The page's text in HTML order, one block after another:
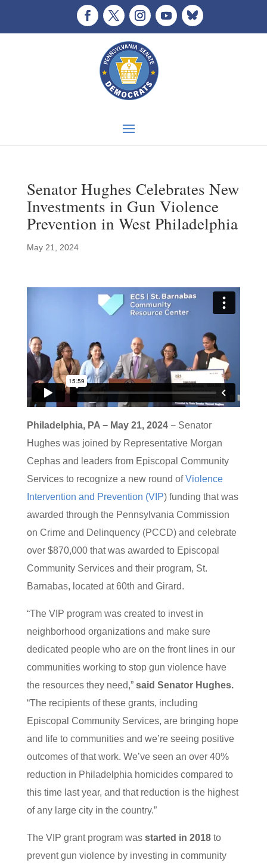
Senator Hughes Celebrates New
Investments in Gun Violence
Prevention in West Philadelphia
May 21, 2024
Philadelphia, PA − May 21, 2024 − Senator
Hughes was joined by Representative Morgan
Cephas and leaders from Episcopal Community
Services to recognize a new round ofViolence
Intervention and Prevention (VIP) funding that was
awarded through the Pennsylvania Commission
on Crime and Delinquency (PCCD) and celebrate
over $870,000 that was awarded to Episcopal
Community Services and their program, St.
Barnabas, located at 60th and Girard.
“The VIP program was created to invest in
neighborhood organizations and make sure
dedicated people who are on the front lines in our
communities working to stop gun violence have
the resources they need,” said Senator Hughes.
“The recipients of these grants, including
Episcopal Community Services, are bringing hope
and life to communities and we’re seeing positive
outcomes of that work. We’ve seen an over 40%
reduction in Philadelphia homicides compared to
this time last year, and that reduction is the highest
of any large city in the country.”
The VIP grant program was started in 2018to
prevent gun violence by investing in community